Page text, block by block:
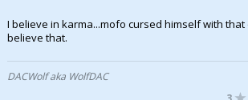
I believe in karma...mofo cursed himself with that
believe that.
DACWolf aka WolfDAC